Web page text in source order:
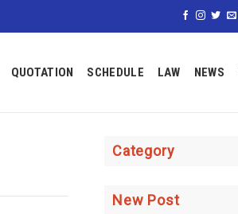
QUOTATION SCHEDULE LAW NEWS
Category
New Post